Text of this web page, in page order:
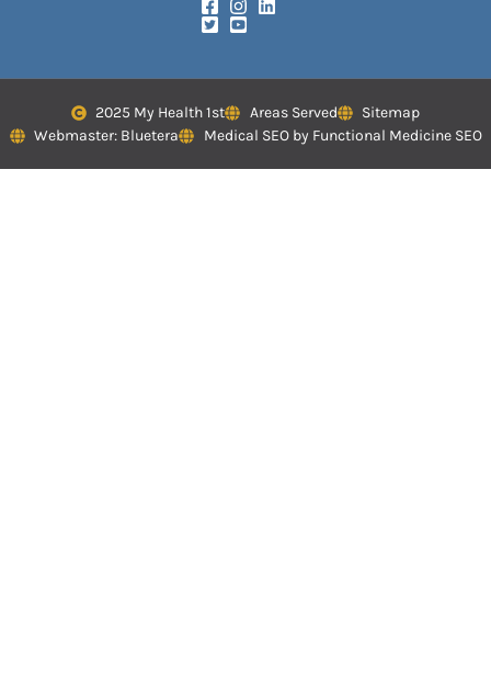
2025 My Health 1st Areas Served
Sitemap
Webmaster: Bluetera
Medical SEO by Functional Medicine SEO